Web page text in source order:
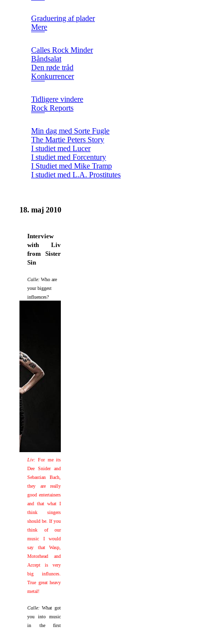
Graduering af plader
Mere
Calles Rock Minder
Båndsalat
Den røde tråd
Konkurrencer
Tidligere vindere
Rock Reports
Min dag med Sorte Fugle
The Martie Peters Story
I studiet med Lucer
I studiet med Forcentury
I Studiet med Mike Tramp
I studiet med L.A. Prostitutes
18. maj 2010
Interview
with Liv
from Sister
Sin
Calle: Who are
your biggest
influences?
Liv: For me its
Dee Snider and
Sebastian Bach,
they are really
good entertainers
and that what I
think singers
should be. If you
think of our
music I would
say that Wasp,
Motorhead and
Accept is very
big influnces.
True great heavy
metal!
Calle:What got
you into music
in the first